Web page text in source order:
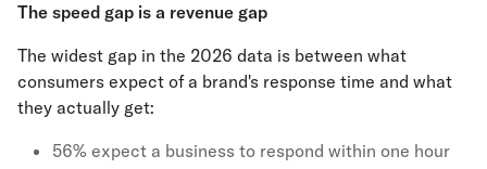
The speed gap is a revenue gap
The widest gap in the 2026 data is between what
consumers expect of a brand's response time and what
they actually get:
56% expect a business to respond within one hour